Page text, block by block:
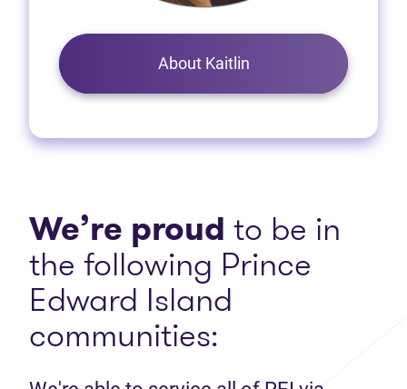
About Kaitlin
We’re proud to be in
the following Prince
Edward Island
communities: